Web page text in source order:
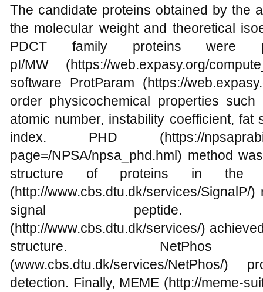
The candidate proteins obtained by the
the molecular weight and theoretical
PDCT family proteins were
pI/MW (https://web.expasy.org/
software ProtParam (https://
order physicochemical properties
atomic number, instability coefficient,
index. PHD (https://
page=/NPSA/npsa_phd.hml) method
structure of proteins in the
(http://www.cbs.dtu.dk/services/
signal peptide.
(http://www.cbs.dtu.dk/services/)
structure.
(www.cbs.dtu.dk/services/NetPhos/)
detection. Finally, MEME (http://meme-